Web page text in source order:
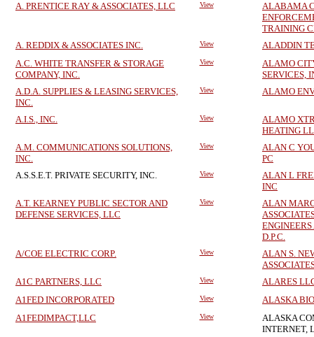
A. PRENTICE RAY & ASSOCIATES, LLC
View
ALABAMA
TRAINING
A. REDDIX & ASSOCIATES INC.
View
ALADDIN
A.C. WHITE TRANSFER & STORAGE
COMPANY, INC.
View
ALAMO
SERVICES,
A.D.A. SUPPLIES & LEASING SERVICES,
INC.
View ALAMO
A.I.S., INC. View
ALAMO
HEATING
A.M. COMMUNICATIONS SOLUTIONS,
INC.
View
ALAN C
PC
A.S.S.E.T. PRIVATE SECURITY, INC.
View
ALAN L
INC
A.T. KEARNEY PUBLIC SECTOR AND
DEFENSE SERVICES, LLC
View
ALAN
D.P.C.
A/COE ELECTRIC CORP.
View
ALAN S.
A1C PARTNERS, LLC
View
ALARES
A1FED INCORPORATED
View
ALASKA
A1FEDIMPACT,LLC
View
ALASKA
INTERNET,